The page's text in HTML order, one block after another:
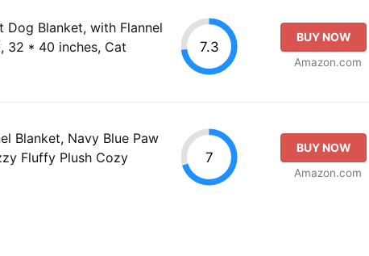
Dog Blanket, with Flannel
32 * 40 inches, Cat
7.3
BUY NOW
Amazon.com
Blanket, Navy Blue Paw
Fluffy Plush Cozy
7
BUY NOW
Amazon.com